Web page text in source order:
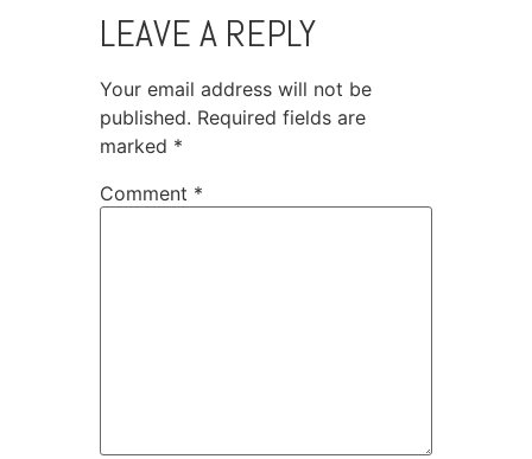
LEAVE A REPLY
Your email address will not be
published. Required fields are
marked *
Comment *